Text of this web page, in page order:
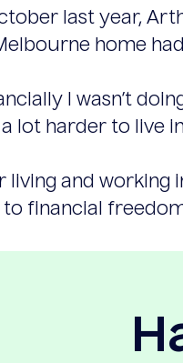
last year,
home
I wasn’t
lot harder to live
living and working
to financial